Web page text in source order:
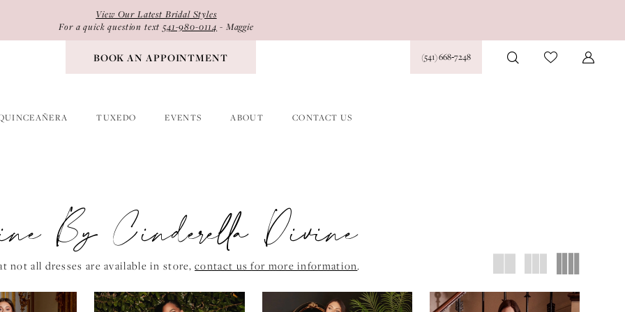
View Our Latest Bridal Styles
For a quick question text541-980-0114 - Maggie
BOOK AN APPOINTMENT (541) 668‑7248
TUXEDO EVENTS ABOUT CONTACT US
By Cinderella Divine
not all dresses are available in store,contact us for more information.